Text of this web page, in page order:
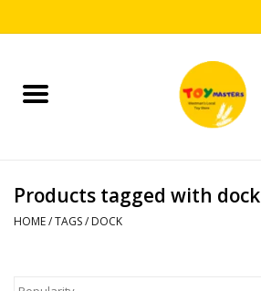
Home
Puzzles
Products tagged with dock
HOME/TAGS/ DOCK